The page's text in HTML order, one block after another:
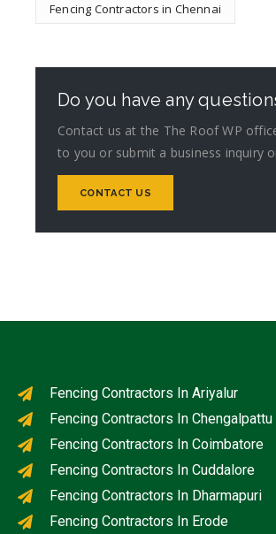
Fencing Contractors in Chennai
Do you have any
Contact us at the The Roof WP
to you or submit a business inquiry
CONTACT US
Fencing Contractors In Ariyalur
Fencing Contractors In Chengalpattu
Fencing Contractors In Coimbatore
Fencing Contractors In Cuddalore
Fencing Contractors In Dharmapuri
Fencing Contractors In Erode